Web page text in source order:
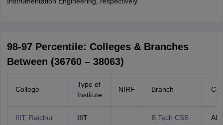
98-97 Percentile: Colleges & Branches
Between (36760 – 38063)
College
Type of
Institute
NIRF Branch
IIIT, Raichur IIIT B.Tech CSE All